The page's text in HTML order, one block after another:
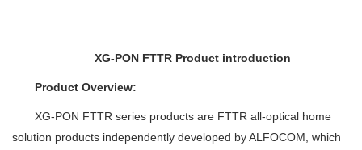
XG-PON FTTR Product introduction
Product Overview:
XG-PON FTTR series products are FTTR all-optical home
solution products independently developed by ALFOCOM, which